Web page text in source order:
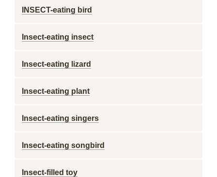
INSECT-eating bird
Insect-eating insect
Insect-eating lizard
Insect-eating plant
Insect-eating singers
Insect-eating songbird
Insect-filled toy